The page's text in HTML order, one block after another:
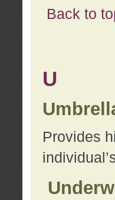
Back to
U
Provides